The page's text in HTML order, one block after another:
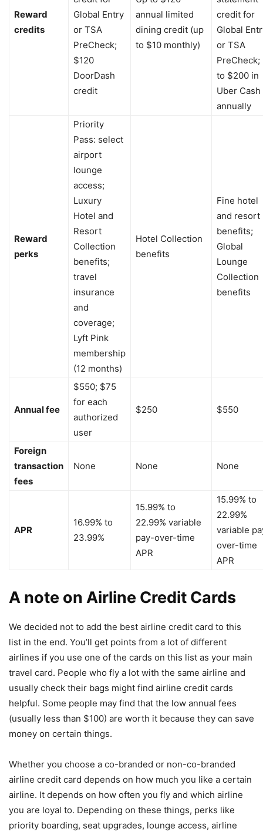
Reward
credits
Global Entry
or TSA
PreCheck;
$120
DoorDash
credit
annual limited
dining credit (up
to $10 monthly)
credit for
Global
or TSA
PreCheck;
to $200 in
Uber Cash
annually
Reward
perks
Priority
Pass: select
airport
lounge
access;
Luxury
Hotel and
Resort
Collection
benefits;
travel
insurance
and
coverage;
Lyft Pink
membership
(12 months)
Hotel Collection
benefits
Fine hotel
and resort
benefits;
Global
Lounge
Collection
benefits
Annual fee
$550; $75
for each
authorized
user
$250 $550
Foreign
transaction
fees
None None None
APR
16.99% to
23.99%
15.99% to
22.99% variable
pay-over-time
APR
15.99% to
22.99%
variable
over-time
APR
A note on Airline Credit Cards
We decided not to add the best airline credit card to this
list in the end. You’ll get points from a lot of different
airlines if you use one of the cards on this list as your main
travel card. People who fly a lot with the same airline and
usually check their bags might find airline credit cards
helpful. Some people may find that the low annual fees
(usually less than $100) are worth it because they can save
money on certain things.
Whether you choose a co-branded or non-co-branded
airline credit card depends on how much you like a certain
airline. It depends on how often you fly and which airline
you are loyal to. Depending on these things, perks like
priority boarding, seat upgrades, lounge access, airline